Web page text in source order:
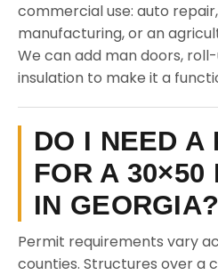
commercial use: auto
manufacturing, or an
We can add man doors,
insulation to make it a
DO I NEED A
FOR A 30×50
IN GEORGIA?
Permit requirements vary
counties. Structures over a